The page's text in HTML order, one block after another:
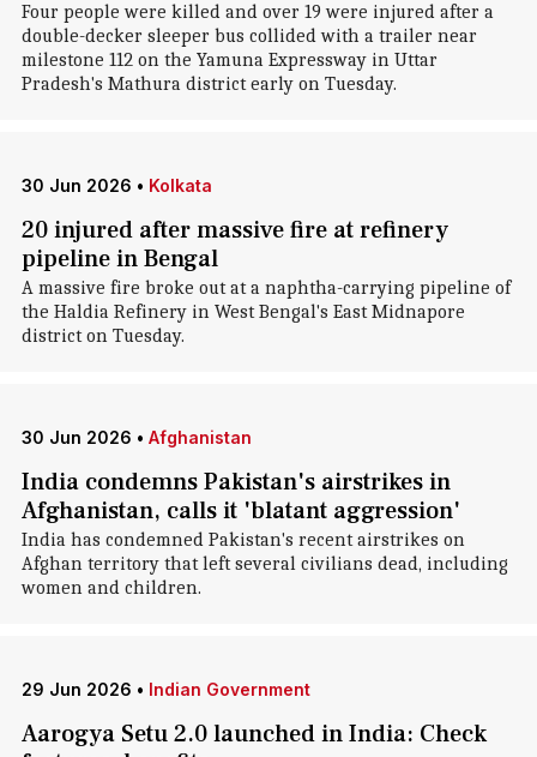
Four people were killed and over 19 were injured after a
double-decker sleeper bus collided with a trailer near
milestone 112 on the Yamuna Expressway in Uttar
Pradesh's Mathura district early on Tuesday.
30 Jun 2026 • Kolkata
20 injured after massive fire at refinery
pipeline in Bengal
A massive fire broke out at a naphtha-carrying pipeline of
the Haldia Refinery in West Bengal's East Midnapore
district on Tuesday.
30 Jun 2026 • Afghanistan
India condemns Pakistan's airstrikes in
Afghanistan, calls it 'blatant aggression'
India has condemned Pakistan's recent airstrikes on
Afghan territory that left several civilians dead, including
women and children.
29 Jun 2026 • Indian Government
Aarogya Setu 2.0 launched in India: Check